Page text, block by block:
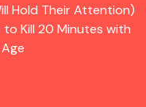
Hold Their Attention)
to Kill 20 Minutes with